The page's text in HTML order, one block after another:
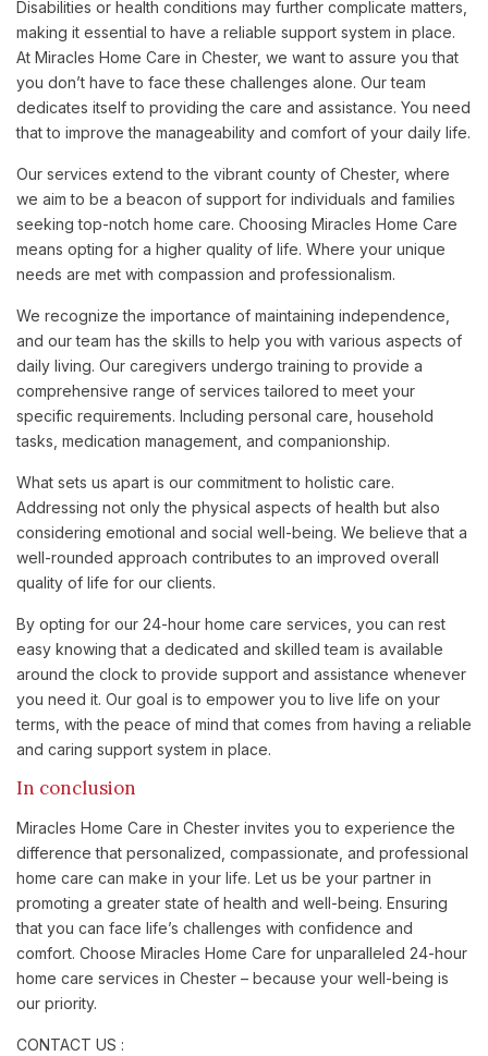
Disabilities or health conditions may further complicate matters,
making it essential to have a reliable support system in place.
At Miracles Home Care in Chester, we want to assure you that
you don’t have to face these challenges alone. Our team
dedicates itself to providing the care and assistance. You need
that to improve the manageability and comfort of your daily life.
Our services extend to the vibrant county of Chester, where
we aim to be a beacon of support for individuals and families
seeking top-notch home care. Choosing Miracles Home Care
means opting for a higher quality of life. Where your unique
needs are met with compassion and professionalism.
We recognize the importance of maintaining independence,
and our team has the skills to help you with various aspects of
daily living. Our caregivers undergo training to provide a
comprehensive range of services tailored to meet your
specific requirements. Including personal care, household
tasks, medication management, and companionship.
What sets us apart is our commitment to holistic care.
Addressing not only the physical aspects of health but also
considering emotional and social well-being. We believe that a
well-rounded approach contributes to an improved overall
quality of life for our clients.
By opting for our 24-hour home care services, you can rest
easy knowing that a dedicated and skilled team is available
around the clock to provide support and assistance whenever
you need it. Our goal is to empower you to live life on your
terms, with the peace of mind that comes from having a reliable
and caring support system in place.
In conclusion
Miracles Home Care in Chester invites you to experience the
difference that personalized, compassionate, and professional
home care can make in your life. Let us be your partner in
promoting a greater state of health and well-being. Ensuring
that you can face life’s challenges with confidence and
comfort. Choose Miracles Home Care for unparalleled 24-hour
home care services in Chester – because your well-being is
our priority.
CONTACT US :